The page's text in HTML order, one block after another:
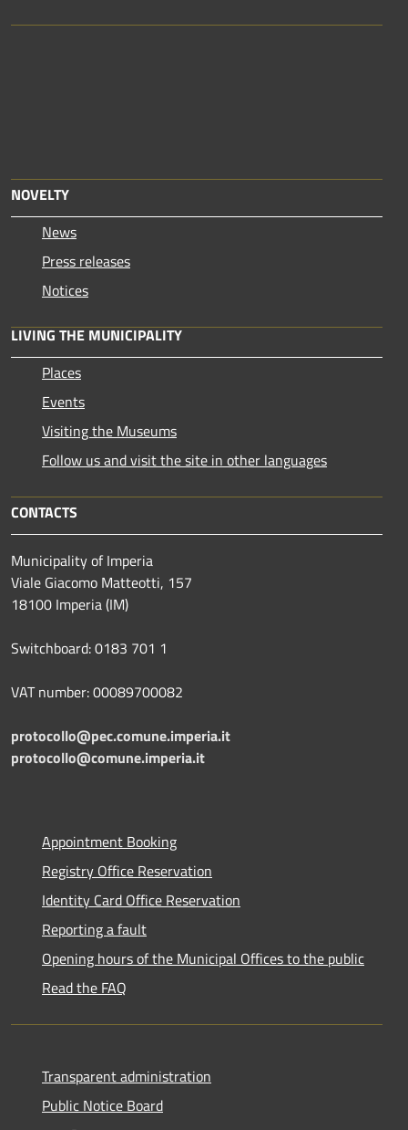
NOVELTY
News
Press releases
Notices
LIVING THE MUNICIPALITY
Places
Events
Visiting the Museums
Follow us and visit the site in other languages
CONTACTS
Municipality of Imperia
Viale Giacomo Matteotti, 157
18100 Imperia (IM)
Switchboard: 0183 701 1
VAT number: 00089700082
protocollo@pec.comune.imperia.it
protocollo@comune.imperia.it
Appointment Booking
Registry Office Reservation
Identity Card Office Reservation
Reporting a fault
Opening hours of the Municipal Offices to the public
Read the FAQ
Transparent administration
Public Notice Board